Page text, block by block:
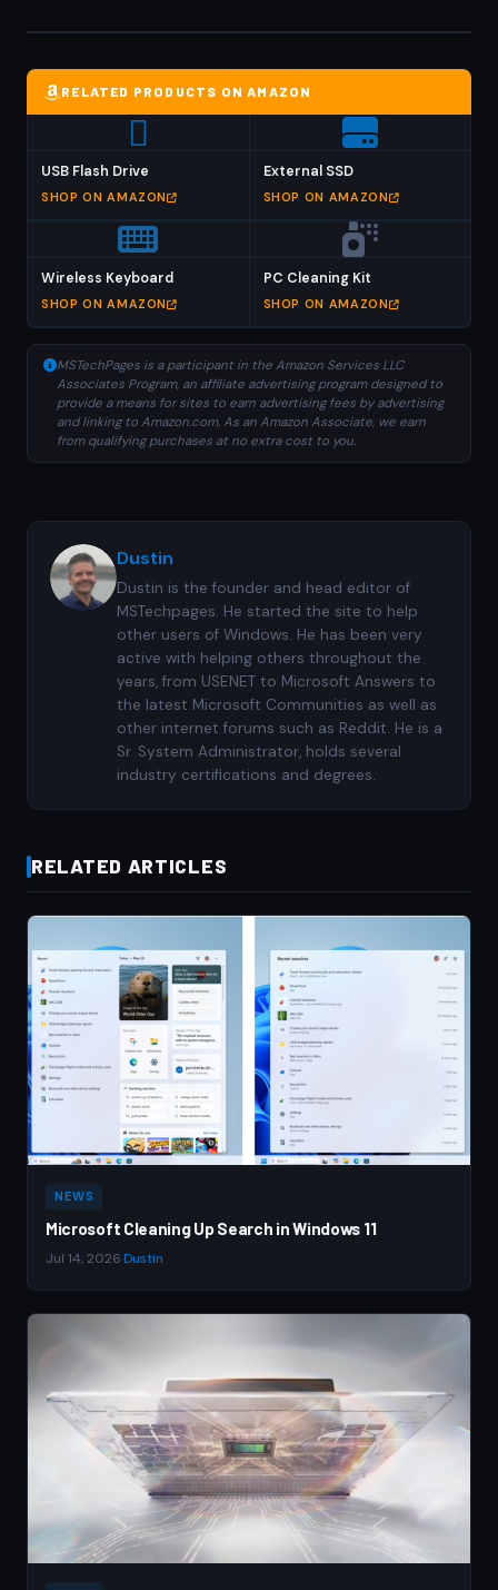
RELATED PRODUCTS ON AMAZON
USB Flash Drive
SHOP ON AMAZON
External SSD
SHOP ON AMAZON
Wireless Keyboard
SHOP ON AMAZON
PC Cleaning Kit
SHOP ON AMAZON
MSTechPages is a participant in the Amazon Services LLC
Associates Program, an affiliate advertising program designed to
provide a means for sites to earn advertising fees by advertising
and linking to Amazon.com. As an Amazon Associate, we earn
from qualifying purchases at no extra cost to you.
Dustin
Dustin is the founder and head editor of
MSTechpages. He started the site to help
other users of Windows. He has been very
active with helping others throughout the
years, from USENET to Microsoft Answers to
the latest Microsoft Communities as well as
other internet forums such as Reddit. He is a
Sr. System Administrator, holds several
industry certifications and degrees.
RELATED ARTICLES
NEWS
Microsoft Cleaning Up Search in Windows 11
Jul 14, 2026 Dustin